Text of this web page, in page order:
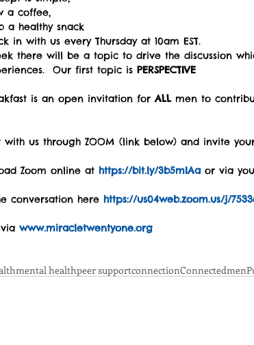
a coffee,
a healthy snack
in with us every Thursday at 10am EST.
there will be a topic to drive the discussion
Our first topic is PERSPECTIVE
is an open invitation for ALL men to
with us through ZOOM (link below) and invite
Zoom online at https://bit.ly/3b5mIAa or via
conversation here https://us04web.zoom.us/j/
www.miracletwentyone.org
mental healthpeer supportconnectionConnectedmen